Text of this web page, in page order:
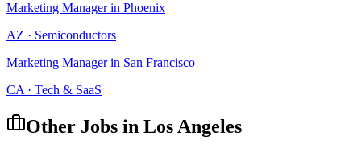
Marketing Managerin Phoenix
AZ · Semiconductors
Marketing Managerin San Francisco
CA · Tech & SaaS
Other Jobs in Los Angeles